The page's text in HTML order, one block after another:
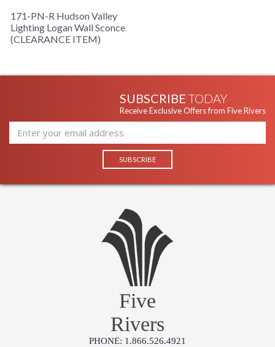
171-PN-R Hudson Valley
Lighting Logan Wall Sconce
(CLEARANCE ITEM)
SUBSCRIBE TODAY
Receive Exclusive Offers from Five Rivers
Five
Rivers
PHONE: 1.866.526.4921